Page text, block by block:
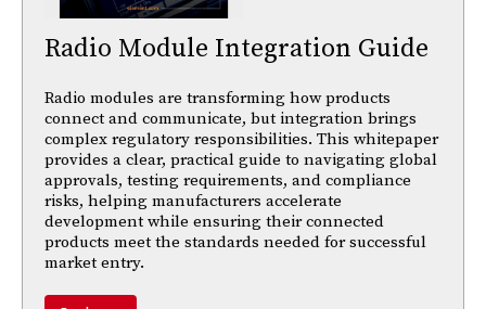
Radio Module Integration Guide
Radio modules are transforming how products
connect and communicate, but integration brings
complex regulatory responsibilities. This whitepaper
provides a clear, practical guide to navigating global
approvals, testing requirements, and compliance
risks, helping manufacturers accelerate
development while ensuring their connected
products meet the standards needed for successful
market entry.